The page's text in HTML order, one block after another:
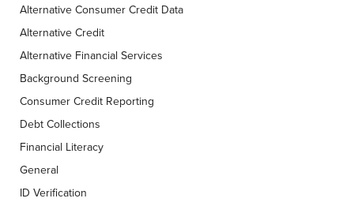
Alternative Consumer Credit Data
Alternative Credit
Alternative Financial Services
Background Screening
Consumer Credit Reporting
Debt Collections
Financial Literacy
General
ID Verification